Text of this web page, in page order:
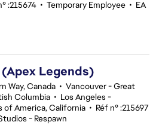
:215674 • Temporary Employee • EA
Legends)
Way, Canada • Vancouver - Great
Columbia • Los Angeles -
America, California • Réf n° :215697
- Respawn